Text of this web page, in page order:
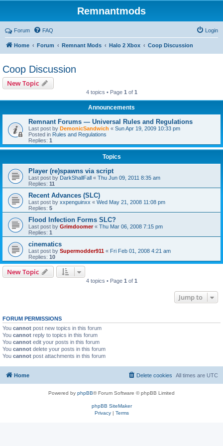
Remnantmods
Forum FAQ Login
Home Forum Remnant Mods Halo 2 Xbox Coop Discussion
Coop Discussion
New Topic
4 topics • Page 1 of 1
Announcements
Remnant Forums — Universal Rules and Regulations
Last post by DemonicSandwich « Sun Apr 19, 2009 10:33 pm
Posted in Rules and Regulations
Replies: 1
Topics
Player (re)spawns via script
Last post by DarkShallFall « Thu Jun 09, 2011 8:35 am
Replies: 11
Recent Advances (SLC)
Last post by xxpenguinxx « Wed May 21, 2008 11:08 pm
Replies: 5
Flood Infection Forms SLC?
Last post by Grimdoomer« Thu Mar 06, 2008 7:15 pm
Replies: 1
cinematics
Last post by Supermodder911 « Fri Feb 01, 2008 4:21 am
Replies: 10
New Topic
4 topics • Page 1 of 1
Jump to
FORUM PERMISSIONS
You cannot post new topics in this forum
You cannot reply to topics in this forum
You cannot edit your posts in this forum
You cannot delete your posts in this forum
You cannot post attachments in this forum
Home All times are UTC
Delete cookies
Powered by phpBB® Forum Software © phpBB Limited
phpBB SiteMaker
Privacy| Terms